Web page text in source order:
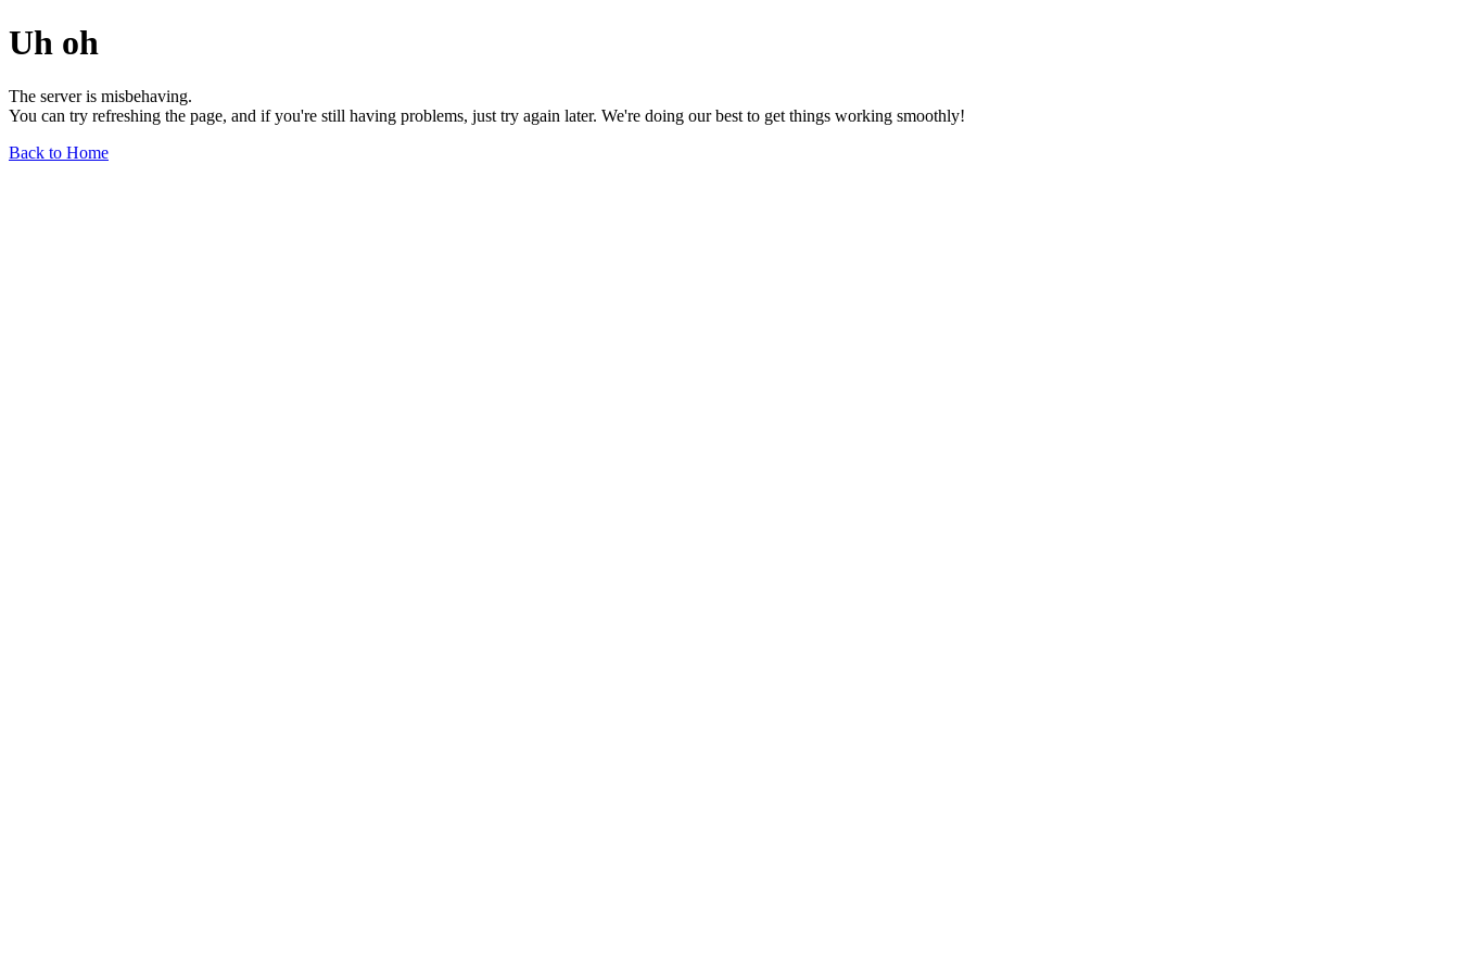
Uh oh
The server is misbehaving.
You can try refreshing the page, and if you're still having problems, just try again later. We're doing our best to get things working smoothly!
Back to Home